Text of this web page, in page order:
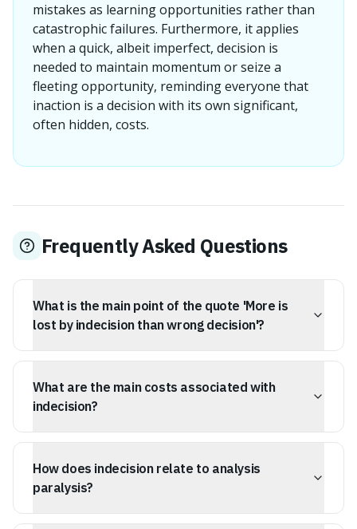
mistakes as learning opportunities rather than
catastrophic failures. Furthermore, it applies
when a quick, albeit imperfect, decision is
needed to maintain momentum or seize a
fleeting opportunity, reminding everyone that
inaction is a decision with its own significant,
often hidden, costs.
Frequently Asked Questions
What is the main point of the quote 'More is
lost by indecision than wrong decision'?
The quote, attributed to Cicero, suggests that the cost
greater than the negative consequences of making a
wrong choice.
What are the main costs associated with
indecision?
Indecision leads to opportunity cost (wasted time),
causes psychological toll through anxiety, and stops
momentum. It's a stagnant state that consumes energy
How does indecision relate to analysis
paralysis?
Analysis paralysis is a modern psychological term for